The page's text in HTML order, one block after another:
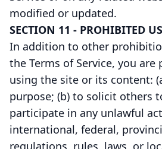
modified or updated.
SECTION 11 - PROHIBITED
In addition to other
the Terms of Service, you
using the site or its content:
purpose; (b) to solicit others
participate in any unlawful
international, federal,
regulations, rules, laws, or